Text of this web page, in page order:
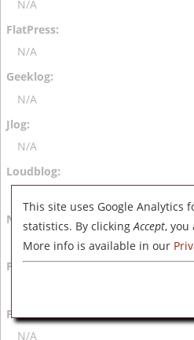
N/A
N/A
N/A
N/A
N/A
N/A
This site uses Google Analytics
statistics. By clickingAccept, you
More info is available in our